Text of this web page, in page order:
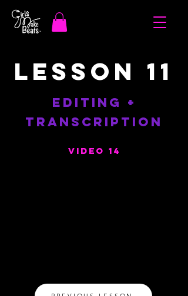
LESSON 11
EDITING +
TRANSCRIPTION
Video 14